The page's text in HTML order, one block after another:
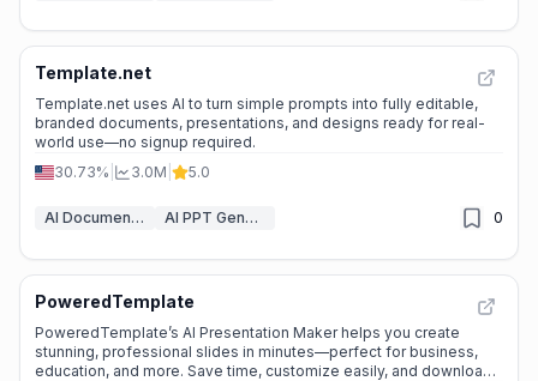
Template.net
Template.net uses AI to turn simple prompts into fully editable,
branded documents, presentations, and designs ready for real-
world use—no signup required.
30.73%
3.0M 5.0
AI Document Generators AI PPT Generator 0
PoweredTemplate
PoweredTemplate’s AI Presentation Maker helps you create
stunning, professional slides in minutes—perfect for business,
education, and more. Save time, customize easily, and download